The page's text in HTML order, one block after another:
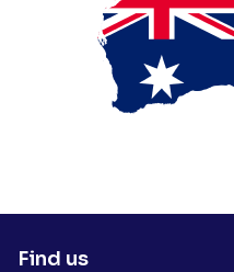
Find us